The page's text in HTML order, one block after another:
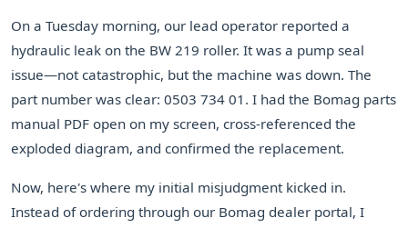
On a Tuesday morning, our lead operator reported a
hydraulic leak on the BW 219 roller. It was a pump seal
issue—not catastrophic, but the machine was down. The
part number was clear: 0503 734 01. I had the Bomag parts
manual PDF open on my screen, cross-referenced the
exploded diagram, and confirmed the replacement.
Now, here's where my initial misjudgment kicked in.
Instead of ordering through our Bomag dealer portal, I